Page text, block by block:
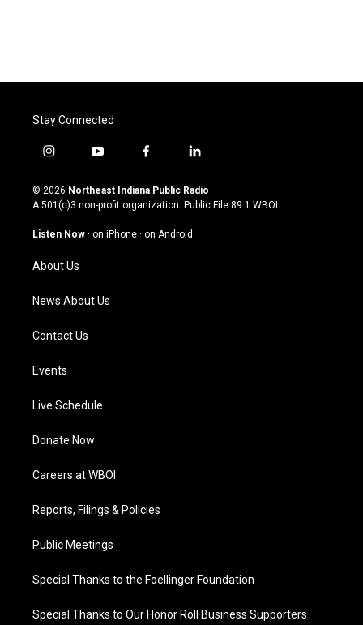
Stay Connected
i
s
t
g
a
m
y
u
t
u
b
f
c
e
o
l
n
k
© 2026 Northeast Indiana Public Radio
A 501(c)3 non-profit organization. Public File 89.1 WBOI
Listen Now · on iPhone · on Android
About Us
News About Us
Contact Us
Events
Live Schedule
Donate Now
Careers at WBOI
Reports, Filings & Policies
Public Meetings
Special Thanks to the Foellinger Foundation
Special Thanks to Our Honor Roll Business Supporters